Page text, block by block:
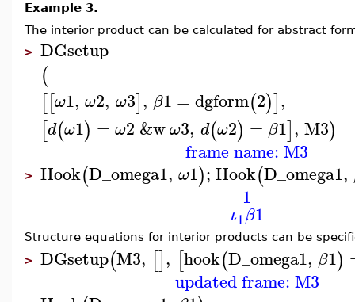
Example 3.
The interior product can be calculated for abstract
> DGsetup
(
[[ω1, ω2, ω3], β1 = dgform(2)],
[d(ω1) = ω2 &wω3, d(ω2) = β1], M3)
frame name: M3
> Hook(D_omega1, ω1);Hook(D_omega1,
1
ι1β1
Structure equations for interior products can be
> DGsetup(M3, [], [hook(D_omega1, β1)
updated frame: M3